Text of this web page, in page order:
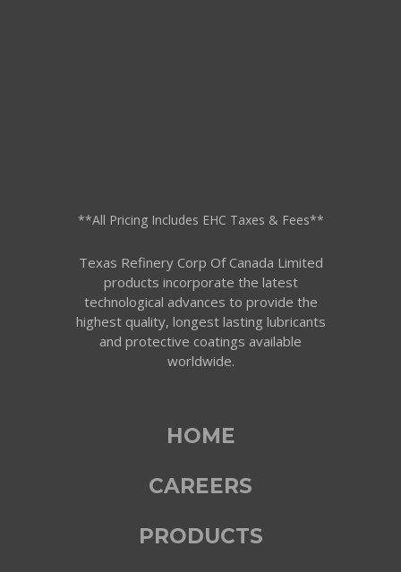
**All Pricing Includes EHC Taxes & Fees**
Texas Refinery Corp Of Canada Limited
products incorporate the latest
technological advances to provide the
highest quality, longest lasting lubricants
and protective coatings available
worldwide.
HOME
CAREERS
PRODUCTS